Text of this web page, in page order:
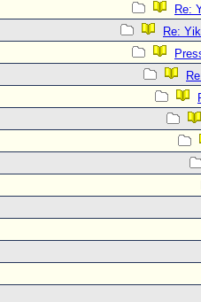
Re:
Re: